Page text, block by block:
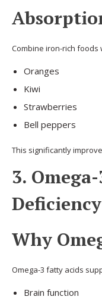
Combine iron-rich foods
Oranges
Kiwi
Strawberries
Bell peppers
This significantly
3.
Deficiency
Why
Omega-3 fatty acids
Brain function